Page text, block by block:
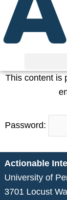
This content is
Password:
Actionable
University of
3701 Locust